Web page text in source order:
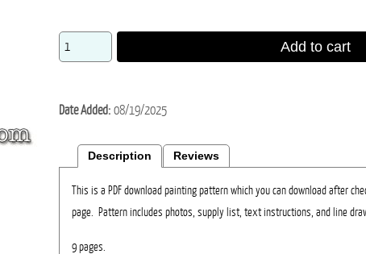
Add to cart
Date Added 08/19/2025
Description Reviews
This is a PDF download painting pattern which you can download after
page. Pattern includes photos, supply list, text instructions, and line
9 pages.